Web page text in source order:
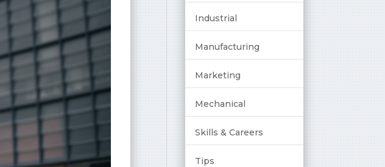
Industrial
Manufacturing
Marketing
Mechanical
Skills & Careers
Tips